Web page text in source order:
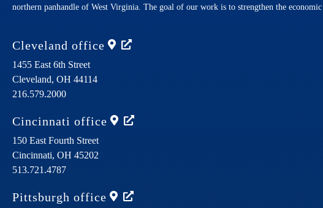
northern panhandle of West Virginia. The goal of our work is to strengthen the
Cleveland office
1455 East 6th Street
Cleveland, OH 44114
216.579.2000
Cincinnati office
150 East Fourth Street
Cincinnati, OH 45202
513.721.4787
Pittsburgh office